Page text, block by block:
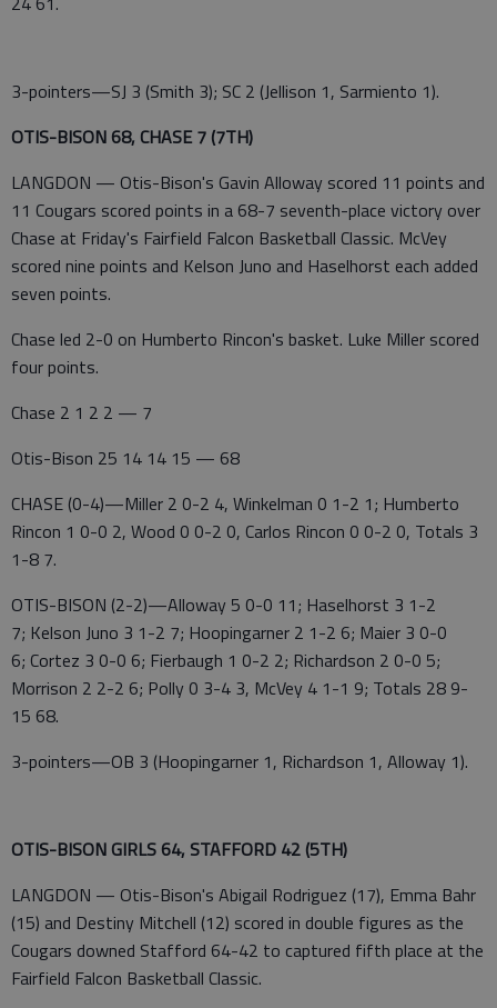
3-pointers—SJ 3 (Smith 3); SC 2 (Jellison 1, Sarmiento 1).
OTIS-BISON 68, CHASE 7 (7TH)
LANGDON — Otis-Bison's Gavin Alloway scored 11 points and
11 Cougars scored points in a 68-7 seventh-place victory over
Chase at Friday's Fairfield Falcon Basketball Classic. McVey
scored nine points and Kelson Juno and Haselhorst each added
seven points.
Chase led 2-0 on Humberto Rincon's basket. Luke Miller scored
four points.
Chase 2 1 2 2 — 7
Otis-Bison 25 14 14 15 — 68
CHASE (0-4)—Miller 2 0-2 4, Winkelman 0 1-2 1; Humberto
Rincon 1 0-0 2, Wood 0 0-2 0, Carlos Rincon 0 0-2 0, Totals 3
1-8 7.
OTIS-BISON (2-2)—Alloway 5 0-0 11; Haselhorst 3 1-2
7; Kelson Juno 3 1-2 7; Hoopingarner 2 1-2 6; Maier 3 0-0
6; Cortez 3 0-0 6; Fierbaugh 1 0-2 2; Richardson 2 0-0 5;
Morrison 2 2-2 6; Polly 0 3-4 3, McVey 4 1-1 9; Totals 28 9-
15 68.
3-pointers—OB 3 (Hoopingarner 1, Richardson 1, Alloway 1).
OTIS-BISON GIRLS 64, STAFFORD 42 (5TH)
LANGDON — Otis-Bison's Abigail Rodriguez (17), Emma Bahr
(15) and Destiny Mitchell (12) scored in double figures as the
Cougars downed Stafford 64-42 to captured fifth place at the
Fairfield Falcon Basketball Classic.